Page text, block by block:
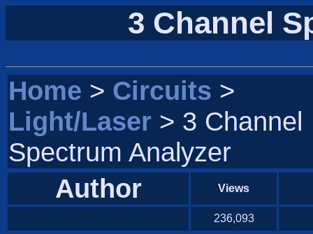
3 Channel
Home > Circuits >
Light/Laser > 3 Channel
Spectrum Analyzer
Author
Views
236,093